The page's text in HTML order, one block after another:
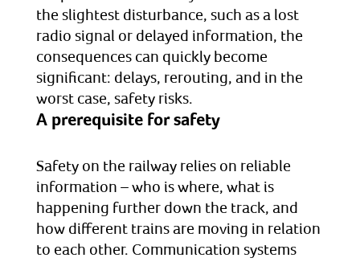
the slightest disturbance, such as a lost
radio signal or delayed information, the
consequences can quickly become
significant: delays, rerouting, and in the
worst case, safety risks.
A prerequisite for safety
Safety on the railway relies on reliable
information – who is where, what is
happening further down the track, and
how different trains are moving in relation
to each other. Communication systems